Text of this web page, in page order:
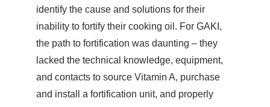
identify the cause and solutions for their
inability to fortify their cooking oil. For GAKI,
the path to fortification was daunting – they
lacked the technical knowledge, equipment,
and contacts to source Vitamin A, purchase
and install a fortification unit, and properly